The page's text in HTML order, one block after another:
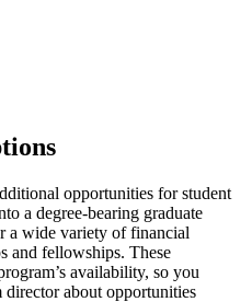
opportunities for student
a degree-bearing graduate
a wide variety of financial
and fellowships. These
availability, so you
about opportunities